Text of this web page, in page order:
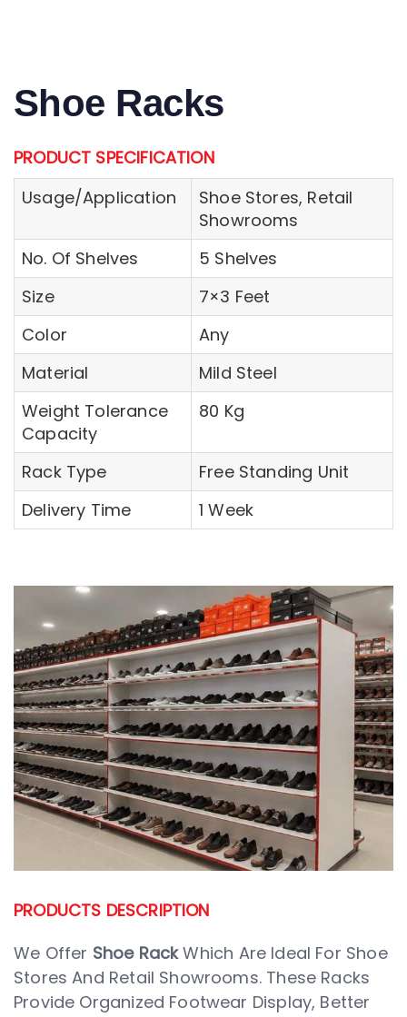
Shoe Racks
PRODUCT SPECIFICATION
Usage/Application
Shoe Stores, Retail
Showrooms
No. Of Shelves
5 Shelves
Size
7×3 Feet
Color
Any
Material
Mild Steel
Weight Tolerance
Capacity
80 Kg
Rack Type
Free Standing Unit
Delivery Time
1 Week
PRODUCTS DESCRIPTION
We Offer Shoe RackWhich Are Ideal For Shoe
Stores And Retail Showrooms. These Racks
Provide Organized Footwear Display, Better